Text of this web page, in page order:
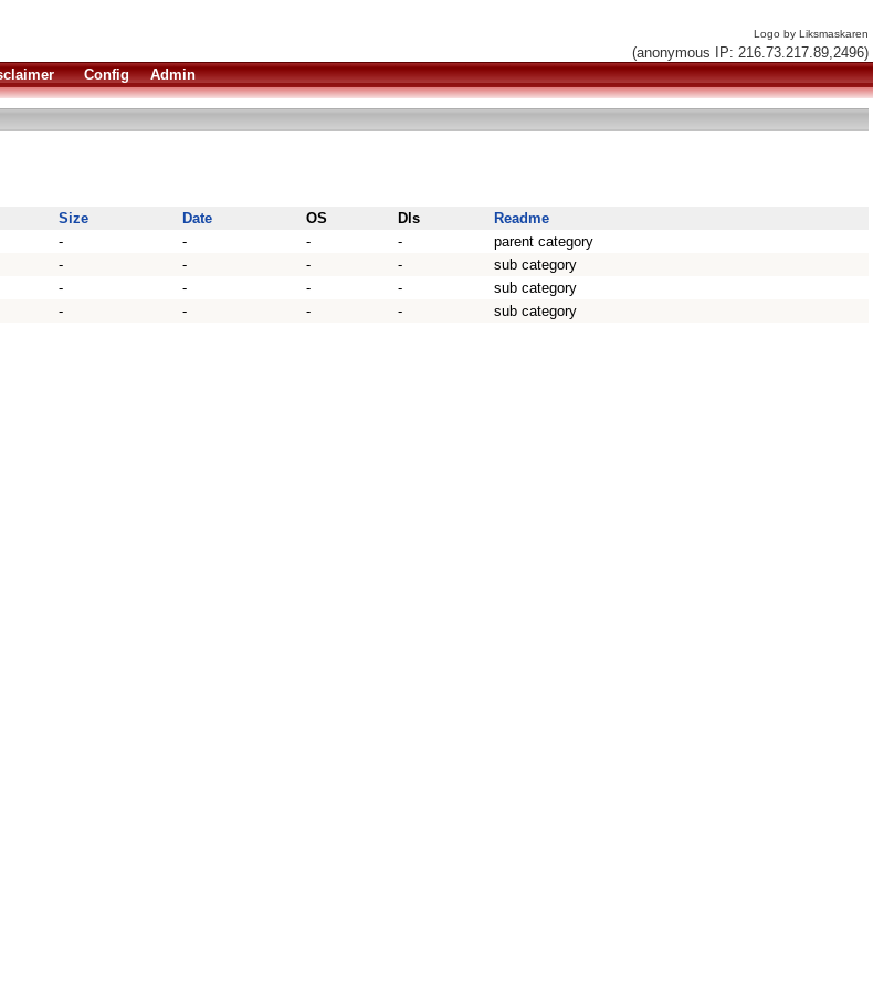
Logo by Liksmaskaren
(anonymous IP: 216.73.217.89,2496)
Config Admin
Size Date OS Dls
Readme
- - - -
parent category
- - - -
sub category
- - - -
sub category
- - - - sub category